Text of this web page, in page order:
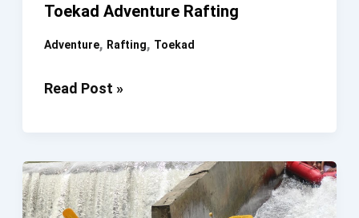
Toekad Adventure Rafting
Adventure, Rafting, Toekad
Toekad
Read Post »